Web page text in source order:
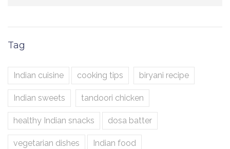
Tag
Indian cuisine cooking tips biryani recipe
Indian sweets tandoori chicken
healthy Indian snacks dosa batter
vegetarian dishes Indian food